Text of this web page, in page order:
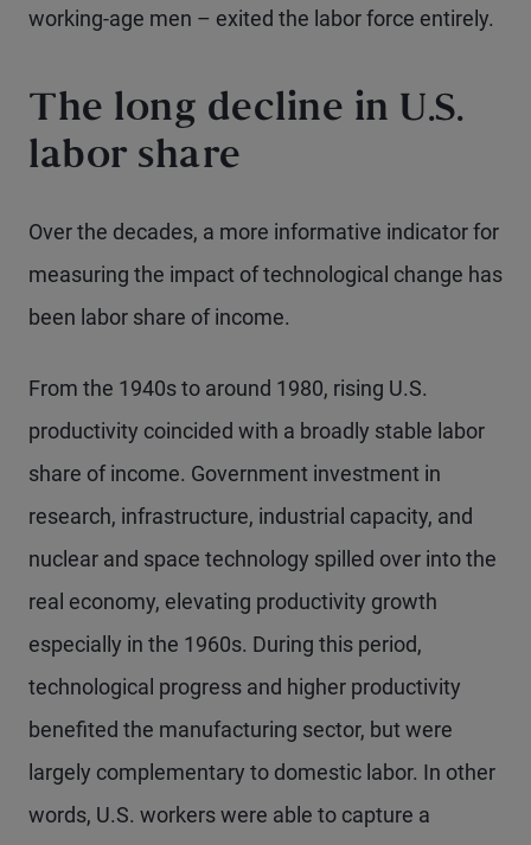
working-age men – exited the labor force entirely.
The long decline in U.S.
labor share
Over the decades, a more informative indicator for
measuring the impact of technological change has
been labor share of income.
From the 1940s to around 1980, rising U.S.
productivity coincided with a broadly stable labor
share of income. Government investment in
research, infrastructure, industrial capacity, and
nuclear and space technology spilled over into the
real economy, elevating productivity growth
especially in the 1960s. During this period,
technological progress and higher productivity
benefited the manufacturing sector, but were
largely complementary to domestic labor. In other
words, U.S. workers were able to capture a